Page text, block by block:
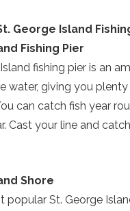
George Island
Fishing Pier
fishing pier is an
water, giving you
can catch fish year
Cast your line and
Shore
popular St. George